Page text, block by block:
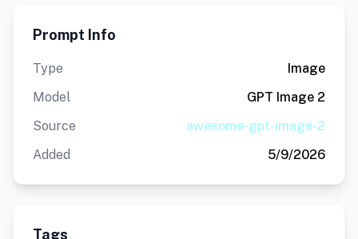
Prompt Info
Type
Image
Model
GPT Image 2
Source
awesome-gpt-image-2
Added
5/9/2026
Tags